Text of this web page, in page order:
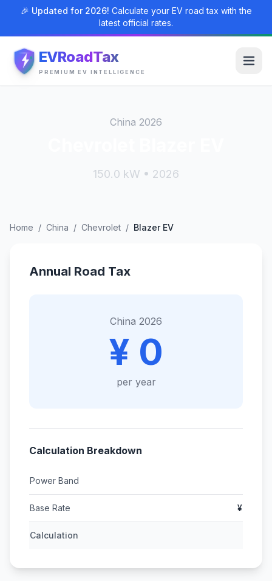
🎉 Updated for 2026! Calculate your EV road tax with the
latest official rates.
EVRoadTax
PREMIUM EV INTELLIGENCE
China 2026
150.0 kW • 2026
Home / China / Chevrolet / Blazer EV
Annual Road Tax
China 2026
¥ 0
per year
Calculation Breakdown
Power Band
Base Rate ¥
Calculation